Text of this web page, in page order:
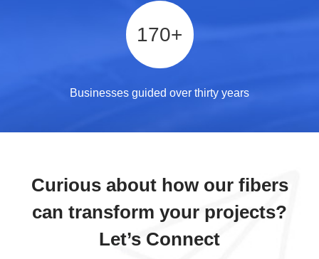
170+
Businesses guided over thirty years
Curious about how our fibers
can transform your projects?
Let’s Connect